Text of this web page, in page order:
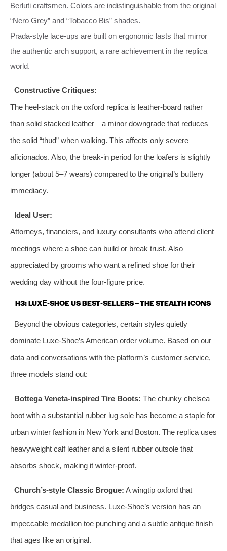
Berluti craftsmen. Colors are indistinguishable from the original
“Nero Grey” and “Tobacco Bis” shades.
Prada‑style lace‑ups are built on ergonomic lasts that mirror
the authentic arch support, a rare achievement in the replica
world.
Constructive Critiques:
The heel‑stack on the oxford replica is leather‑board rather
than solid stacked leather—a minor downgrade that reduces
the solid “thud” when walking. This affects only severe
aficionados. Also, the break‑in period for the loafers is slightly
longer (about 5–7 wears) compared to the original’s buttery
immediacy.
Ideal User:
Attorneys, financiers, and luxury consultants who attend client
meetings where a shoe can build or break trust. Also
appreciated by grooms who want a refined shoe for their
wedding day without the four‑figure price.
H3: LUXE‑SHOE US BEST‑SELLERS – THE STEALTH ICONS
Beyond the obvious categories, certain styles quietly
dominate Luxe‑Shoe’s American order volume. Based on our
data and conversations with the platform’s customer service,
three models stand out:
Bottega Veneta‑inspired Tire Boots: The chunky chelsea
boot with a substantial rubber lug sole has become a staple for
urban winter fashion in New York and Boston. The replica uses
heavyweight calf leather and a silent rubber outsole that
absorbs shock, making it winter‑proof.
Church’s‑style Classic Brogue: A wingtip oxford that
bridges casual and business. Luxe‑Shoe’s version has an
impeccable medallion toe punching and a subtle antique finish
that ages like an original.